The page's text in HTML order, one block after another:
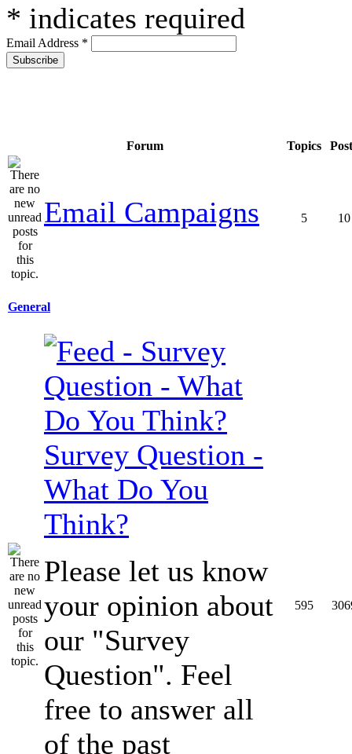
* indicates required
Email Address *
Forum Topics
Email Campaigns 5 10
General
Survey Question -
What Do You
Think?
Please let us know
your opinion about
our "Survey
Question". Feel
free to answer all
of the past
595